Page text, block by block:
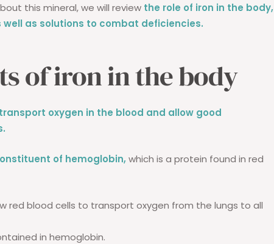
this mineral, we will review the role of iron in the body,
as solutions to combat deficiencies.
of iron in the body
oxygen in the blood and allow good
of hemoglobin,which is a protein found in red
red blood cells to transport oxygen from the lungs to all
in hemoglobin.